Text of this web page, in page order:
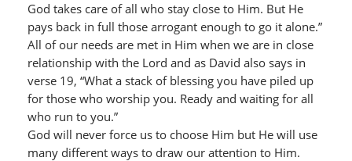
God takes care of all who stay close to Him. But He
pays back in full those arrogant enough to go it alone.”
All of our needs are met in Him when we are in close
relationship with the Lord and as David also says in
verse 19, “What a stack of blessing you have piled up
for those who worship you. Ready and waiting for all
who run to you.”
God will never force us to choose Him but He will use
many different ways to draw our attention to Him.